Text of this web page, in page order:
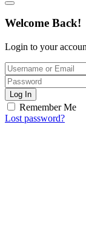
Welcome Back!
Login to your
Log In
Remember Me
Lost password?